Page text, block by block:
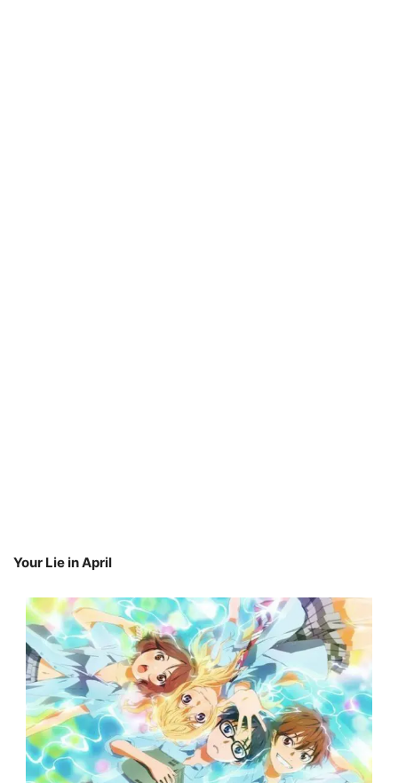
Your Lie in April